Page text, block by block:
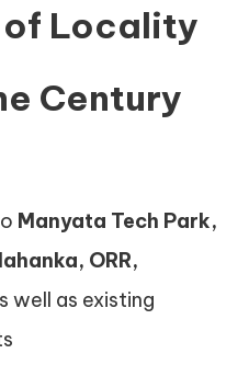
Locality
Century
Manyata Tech Park,
ORR,
well as existing